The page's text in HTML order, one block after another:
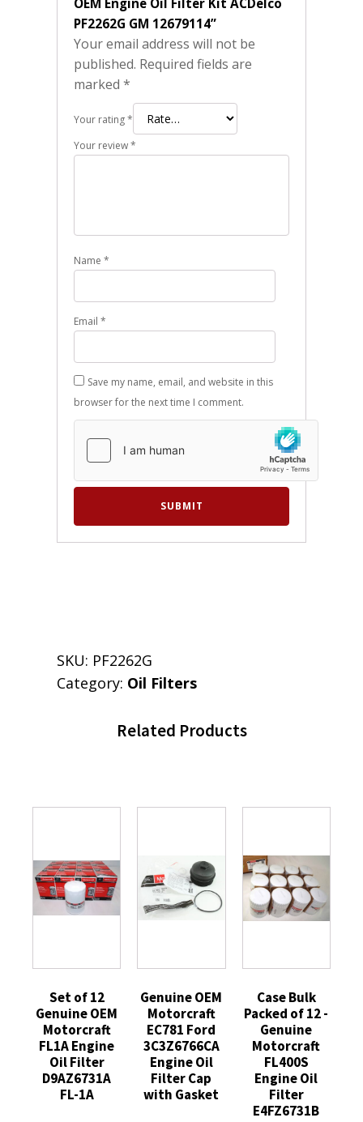
OEM Engine Oil Filter Kit ACDelco
PF2262G GM 12679114”
Your email address will not be
published. Required fields are
marked *
Your rating*
Your review*
Name *
Email *
Save my name, email, and website in this
browser for the next time I comment.
SKU: PF2262G
Category: Oil Filters
Related Products
Set of 12
Genuine OEM
Motorcraft
FL1A Engine
Oil Filter
D9AZ6731A
FL-1A
Genuine OEM
Motorcraft
EC781 Ford
3C3Z6766CA
Engine Oil
Filter Cap
with Gasket
Case Bulk
Packed of 12 -
Genuine
Motorcraft
FL400S
Engine Oil
Filter
E4FZ6731B